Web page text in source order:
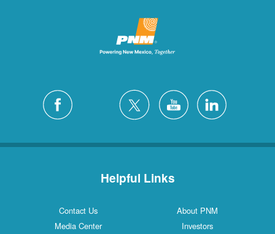
Helpful Links
Contact Us
About PNM
Media Center
Investors